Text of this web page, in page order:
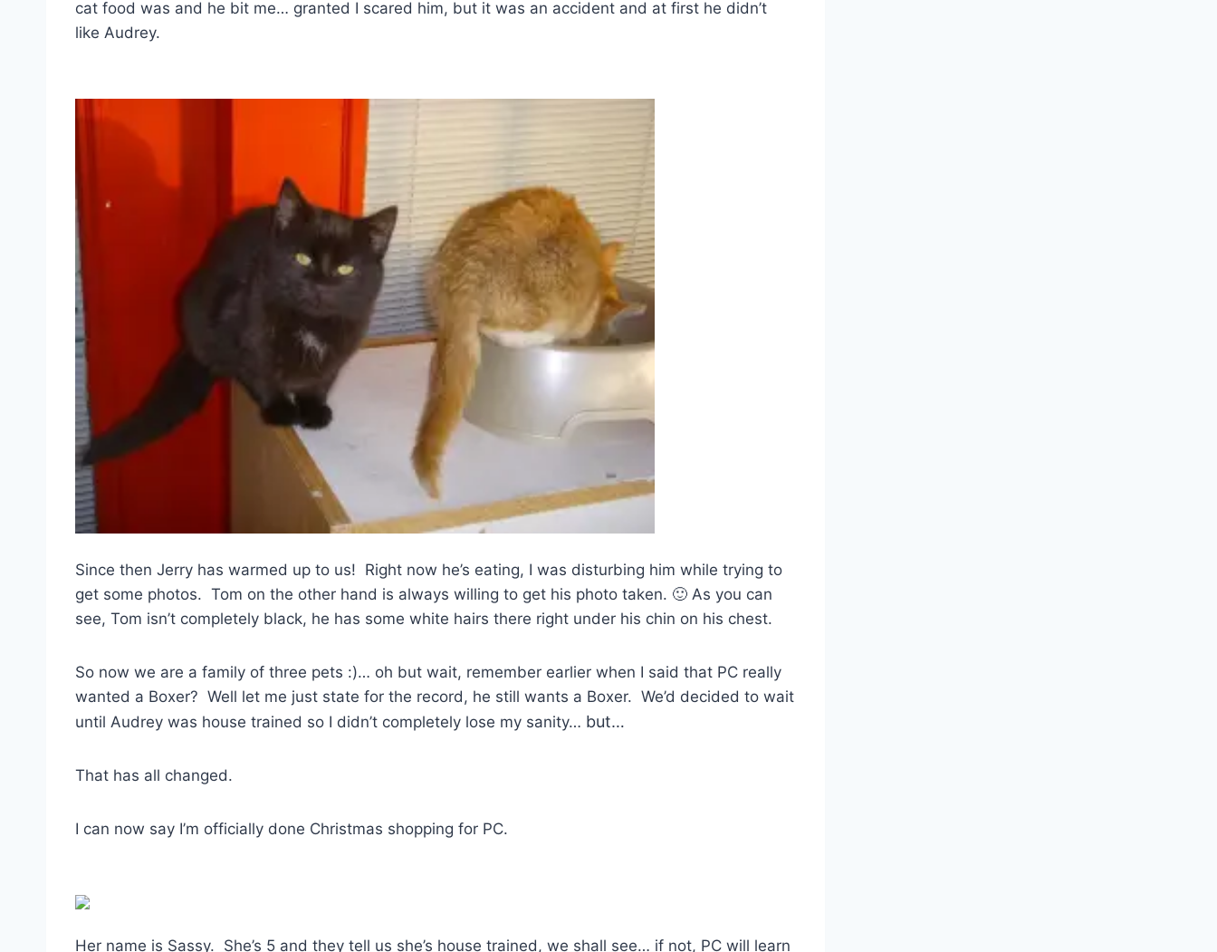
cat food was and he bit me… granted I scared him, but it was an accident and at first he didn’t
like Audrey.
Since then Jerry has warmed up to us! Right now he’s eating, I was disturbing him while trying to
get some photos. Tom on the other hand is always willing to get his photo taken. 🙂 As you can
see, Tom isn’t completely black, he has some white hairs there right under his chin on his chest.
So now we are a family of three pets :)… oh but wait, remember earlier when I said that PC really
wanted a Boxer? Well let me just state for the record, he still wants a Boxer. We’d decided to wait
until Audrey was house trained so I didn’t completely lose my sanity… but…
That has all changed.
I can now say I’m officially done Christmas shopping for PC.
Her name is Sassy. She’s 5 and they tell us she’s house trained, we shall see… if not, PC will learn